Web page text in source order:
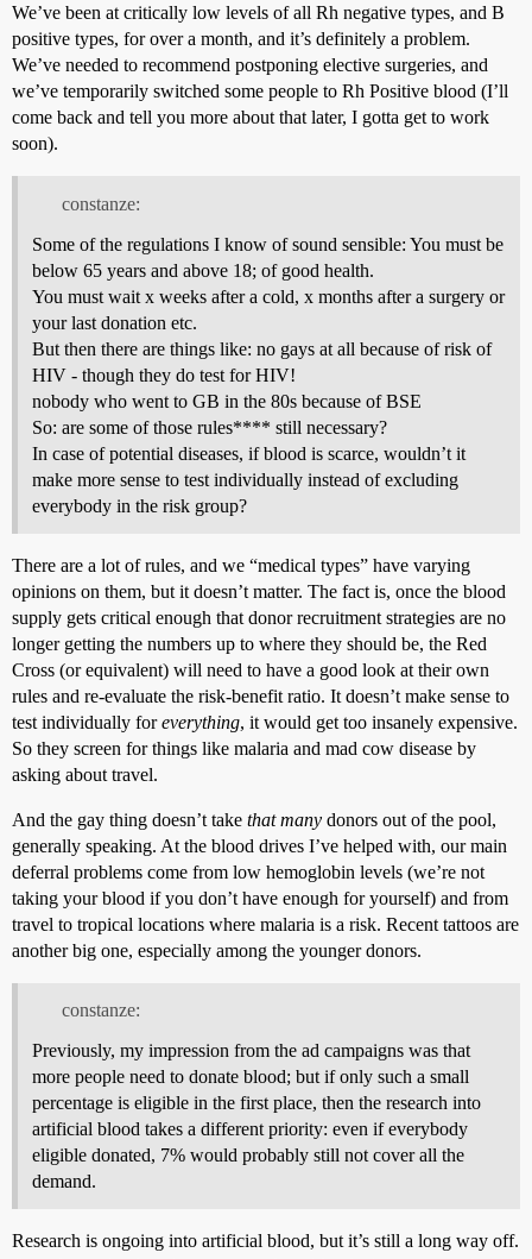
We’ve been at critically low levels of all Rh negative types, and B
positive types, for over a month, and it’s definitely a problem.
We’ve needed to recommend postponing elective surgeries, and
we’ve temporarily switched some people to Rh Positive blood (I’ll
come back and tell you more about that later, I gotta get to work
soon).
constanze:
Some of the regulations I know of sound sensible: You must be
below 65 years and above 18; of good health.
You must wait x weeks after a cold, x months after a surgery or
your last donation etc.
But then there are things like: no gays at all because of risk of
HIV - though they do test for HIV!
nobody who went to GB in the 80s because of BSE
So: are some of those rules**** still necessary?
In case of potential diseases, if blood is scarce, wouldn’t it
make more sense to test individually instead of excluding
everybody in the risk group?
There are a lot of rules, and we “medical types” have varying
opinions on them, but it doesn’t matter. The fact is, once the blood
supply gets critical enough that donor recruitment strategies are no
longer getting the numbers up to where they should be, the Red
Cross (or equivalent) will need to have a good look at their own
rules and re-evaluate the risk-benefit ratio. It doesn’t make sense to
test individually foreverything, it would get too insanely expensive.
So they screen for things like malaria and mad cow disease by
asking about travel.
And the gay thing doesn’t take that many donors out of the pool,
generally speaking. At the blood drives I’ve helped with, our main
deferral problems come from low hemoglobin levels (we’re not
taking your blood if you don’t have enough for yourself) and from
travel to tropical locations where malaria is a risk. Recent tattoos are
another big one, especially among the younger donors.
constanze:
Previously, my impression from the ad campaigns was that
more people need to donate blood; but if only such a small
percentage is eligible in the first place, then the research into
artificial blood takes a different priority: even if everybody
eligible donated, 7% would probably still not cover all the
demand.
Research is ongoing into artificial blood, but it’s still a long way off.